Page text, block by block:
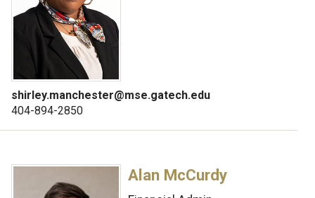
shirley.manchester@mse.gatech.edu
404-894-2850
Alan McCurdy